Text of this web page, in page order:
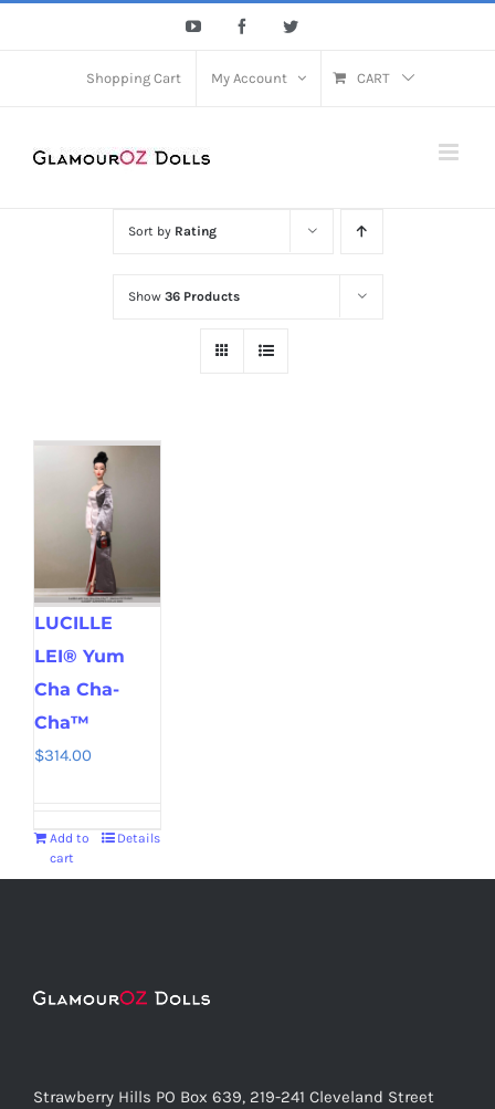
YouTube FacebookTwitter
Shopping Cart My Account CART
Sort by Rating
Show 36 Products
LUCILLE
LEI® Yum
Cha Cha-
Cha™
$314.00
Add to
cart
Details
Strawberry Hills PO Box 639, 219-241 Cleveland Street